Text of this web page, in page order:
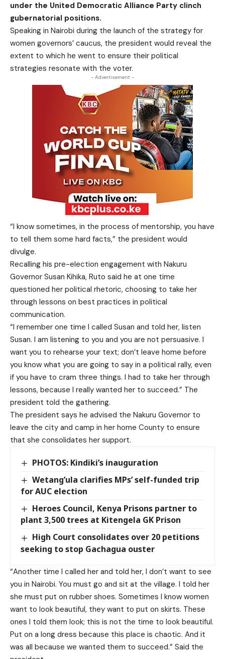
under the United Democratic Alliance Party clinch
gubernatorial positions.
Speaking in Nairobi during the launch of the strategy for
women governors’ caucus, the president would reveal the
extent to which he went to ensure their political
strategies resonate with the voter.
- Advertisement -
“I know sometimes, in the process of mentorship, you have
to tell them some hard facts,” the president would
divulge.
Recalling his pre-election engagement with Nakuru
Governor Susan Kihika, Ruto said he at one time
questioned her political rhetoric, choosing to take her
through lessons on best practices in political
communication.
“I remember one time I called Susan and told her, listen
Susan. I am listening to you and you are not persuasive. I
want you to rehearse your text; don’t leave home before
you know what you are going to say in a political rally, even
if you have to cram three things. I had to take her through
lessons, because I really wanted her to succeed.” The
president told the gathering.
The president says he advised the Nakuru Governor to
leave the city and camp in her home County to ensure
that she consolidates her support.
PHOTOS: Kindiki’s inauguration
Wetang’ula clarifies MPs’ self-funded trip
for AUC election
Heroes Council, Kenya Prisons partner to
plant 3,500 trees at Kitengela GK Prison
High Court consolidates over 20 petitions
seeking to stop Gachagua ouster
“Another time I called her and told her, I don’t want to see
you in Nairobi. You must go and sit at the village. I told her
she must put on rubber shoes. Sometimes I know women
want to look beautiful, they want to put on skirts. These
ones I told them look; this is not the time to look beautiful.
Put on a long dress because this place is chaotic. And it
was all because we wanted them to succeed.” Said the